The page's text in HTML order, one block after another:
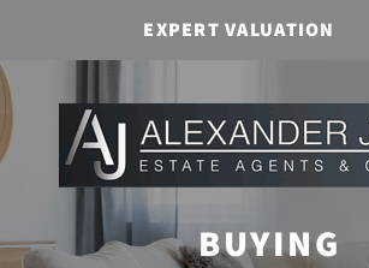
EXPERT VALUATION
BUYING